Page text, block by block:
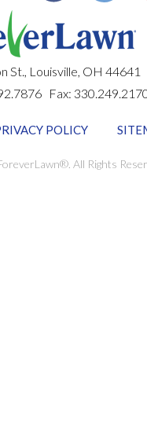
St., Louisville, OH 44641
Fax:
POLICY
All Rights